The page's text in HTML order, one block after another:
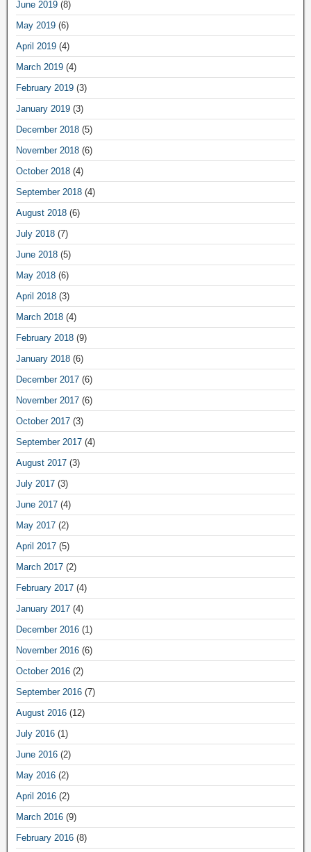
June 2019 (8)
May 2019 (6)
April 2019 (4)
March 2019 (4)
February 2019 (3)
January 2019 (3)
December 2018 (5)
November 2018 (6)
October 2018 (4)
September 2018 (4)
August 2018 (6)
July 2018 (7)
June 2018 (5)
May 2018 (6)
April 2018 (3)
March 2018 (4)
February 2018 (9)
January 2018 (6)
December 2017 (6)
November 2017 (6)
October 2017 (3)
September 2017 (4)
August 2017 (3)
July 2017 (3)
June 2017 (4)
May 2017 (2)
April 2017 (5)
March 2017 (2)
February 2017 (4)
January 2017 (4)
December 2016 (1)
November 2016 (6)
October 2016 (2)
September 2016 (7)
August 2016 (12)
July 2016 (1)
June 2016 (2)
May 2016 (2)
April 2016 (2)
March 2016 (9)
February 2016 (8)